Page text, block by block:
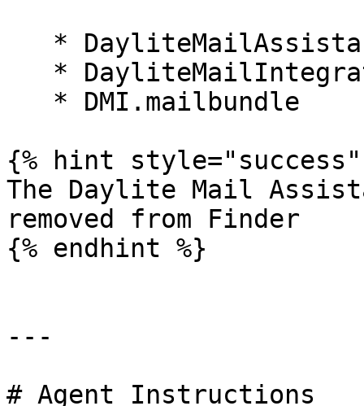
{% hint style="success"
The Daylite Mail
removed from Finder
{% endhint %}
---
# Agent Instructions